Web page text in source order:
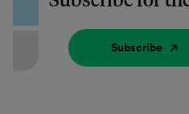
Subscribe